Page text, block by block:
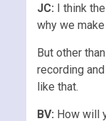
JC: I think
why we
But other
recording
like that.
BV: How will